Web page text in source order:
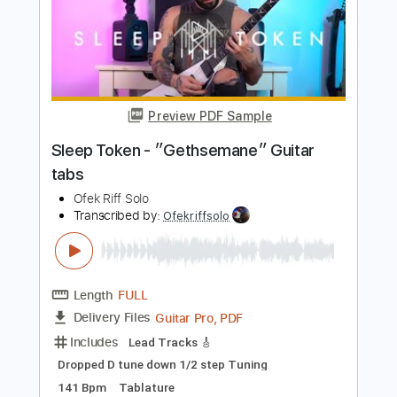
Length FULL
Delivery Files Guitar Pro, PDF
Includes
Lead Tracks 🎸
Tuning B F# B E A C# F#
153 Bpm
$5.99 $8.09